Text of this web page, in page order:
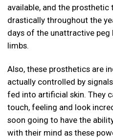
available, and the
drastically throughout the
days of the unattractive
limbs.
Also, these prosthetics are
actually controlled by
fed into artificial skin. They
touch, feeling and look
soon going to have the
with their mind as these